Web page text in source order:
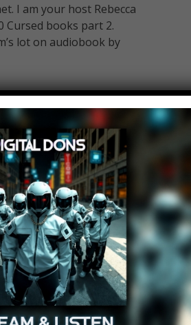
I am your host Rebecca
Cursed books part 2.
lot on audiobook by